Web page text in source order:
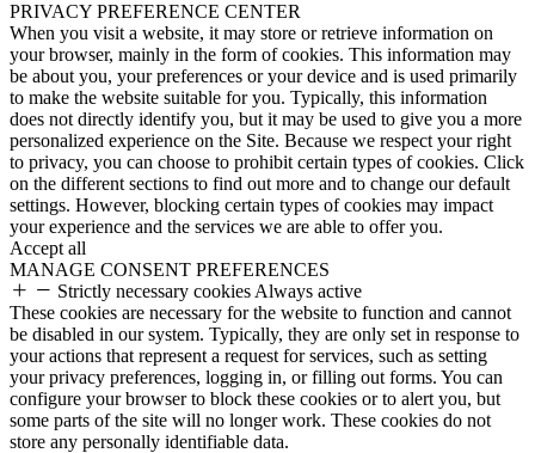
PRIVACY PREFERENCE CENTER
When you visit a website, it may store or retrieve information on
your browser, mainly in the form of cookies. This information may
be about you, your preferences or your device and is used primarily
to make the website suitable for you. Typically, this information
does not directly identify you, but it may be used to give you a more
personalized experience on the Site. Because we respect your right
to privacy, you can choose to prohibit certain types of cookies. Click
on the different sections to find out more and to change our default
settings. However, blocking certain types of cookies may impact
your experience and the services we are able to offer you.
Accept all
MANAGE CONSENT PREFERENCES
Strictly necessary cookies Always active
These cookies are necessary for the website to function and cannot
be disabled in our system. Typically, they are only set in response to
your actions that represent a request for services, such as setting
your privacy preferences, logging in, or filling out forms. You can
configure your browser to block these cookies or to alert you, but
some parts of the site will no longer work. These cookies do not
store any personally identifiable data.